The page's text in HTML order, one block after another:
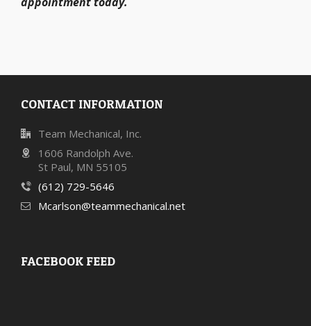
CONTACT INFORMATION
Team Mechanical, Inc.
1606 Randolph Ave.
St Paul, MN 55105
(612) 729-5646
Mcarlson@teammechanical.net
FACEBOOK FEED